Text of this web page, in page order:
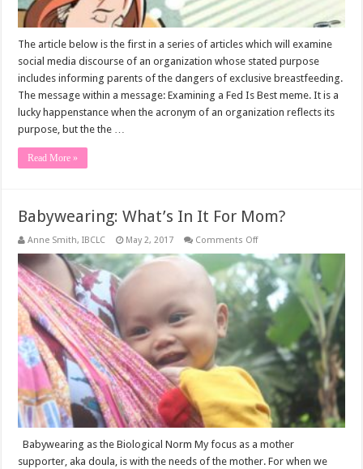
The article below is the first in a series of articles which will examine
social media discourse of an organization whose stated purpose
includes informing parents of the dangers of exclusive breastfeeding.
The message within a message: Examining a Fed Is Best meme. It is a
lucky happenstance when the acronym of an organization reflects its
purpose, but the the …
Read More »
Babywearing: What’s In It For Mom?
Anne Smith, IBCLC May 2, 2017 Comments Offon
What’s
In
It
For
Mom?
Babywearing as the Biological Norm My focus as a mother
supporter, aka doula, is with the needs of the mother. For when we